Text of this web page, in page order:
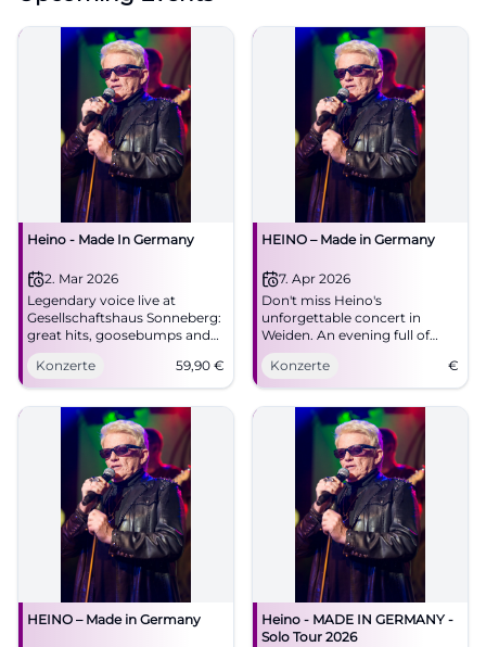
Heino - Made In Germany
2. Mar 2026
Legendary voice live at
Gesellschaftshaus Sonneberg:
great hits, goosebumps and
sounds of home. 02.03.2026,
19:00, tickets from €59.90.
Secure your concert
experience now. #HeinoLive
Konzerte 59,90 €
HEINO – Made in Germany
7. Apr 2026
Don't miss Heino's
unforgettable concert in
Weiden. An evening full of
Schlager and surprises awaits
you.
Konzerte €
HEINO – Made in Germany
Heino - MADE IN GERMANY -
Solo Tour 2026